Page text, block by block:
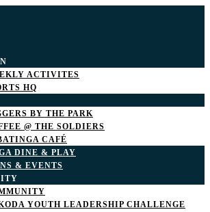
ACTIVITES
HQ
BY THE PARK
@ THE SOLDIERS
CAFÉ
DINE & PLAY
& EVENTS
YOUTH LEADERSHIP CHALLENGE